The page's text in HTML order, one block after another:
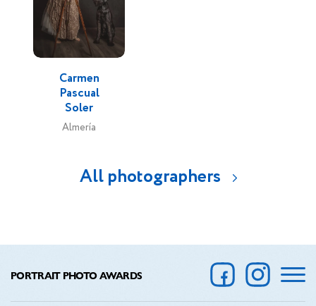
Carmen
Pascual
Soler
Almería
All photographers
PORTRAIT PHOTO AWARDS